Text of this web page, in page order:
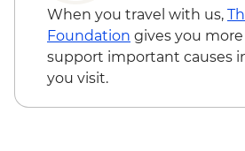
Isla San Cristobal - Cerro
beach walk (1 hour)
Isla San Cristobal -
When you travel with us,
Foundation gives you
support important causes
you visit.